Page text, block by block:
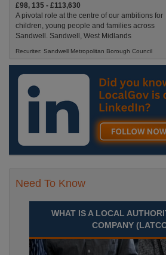
£98, 135 - £113,630
A pivotal role at the centre of our ambitions for
children, young people and families across
Sandwell. Sandwell, West Midlands
Recuriter: Sandwell Metropolitan Borough Council
Need To Know
WHAT IS A LOCAL
COMPANY